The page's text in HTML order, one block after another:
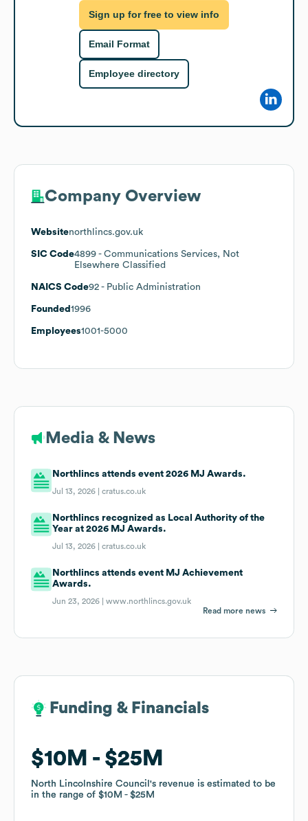
Sign up for free to view info
Email Format
Employee directory
Company Overview
Websitenorthlincs.gov.uk
SIC Code4899 - Communications Services, Not
Elsewhere Classified
NAICS Code92 - Public Administration
Founded 1996
Employees1001-5000
Media & News
Northlincs attends event 2026 MJ Awards.
Jul 13, 2026 |cratus.co.uk
Northlincs recognized as Local Authority of the
Year at 2026 MJ Awards.
Jul 13, 2026 |cratus.co.uk
Northlincs attends event MJ Achievement
Awards.
Jun 23, 2026 |www.northlincs.gov.uk
Read more news
Funding & Financials
$10M $25M
North Lincolnshire Council 's revenue is estimated to be
in the range of $10M $25M
Funding & Financials
$10M $25M
North Lincolnshire Council 's revenue is estimated to be
in the range of $10M $25M